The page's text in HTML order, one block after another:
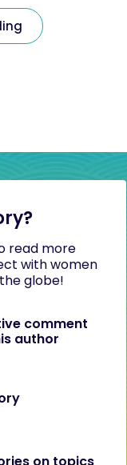
read more
with women
globe!
comment
author
on topics